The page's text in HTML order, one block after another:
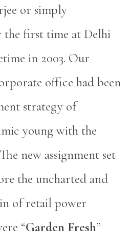
or simply
the first time at Delhi
in 2003. Our
office had been
strategy of
young with the
new assignment set
the uncharted and
of retail power
“Garden Fresh”